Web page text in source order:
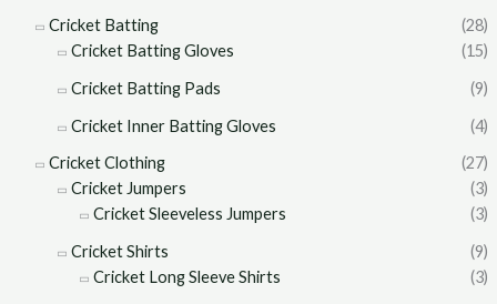
Cricket Batting
(28)
Cricket Batting Gloves
(15)
Cricket Batting Pads
(9)
Cricket Inner Batting Gloves
(4)
Cricket Clothing
(27)
Cricket Jumpers
(3)
Cricket Sleeveless Jumpers
(3)
Cricket Shirts
(9)
Cricket Long Sleeve Shirts
(3)